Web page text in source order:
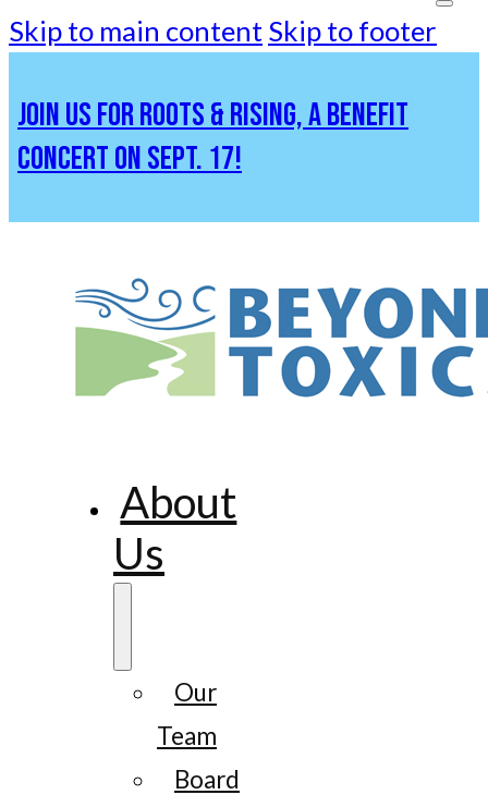
Skip to main content Skip to footer
JOIN US FOR ROOTS & RISING, A BENEFIT
CONCERT ON SEPT. 17!
About
Us
Our
Team
Board